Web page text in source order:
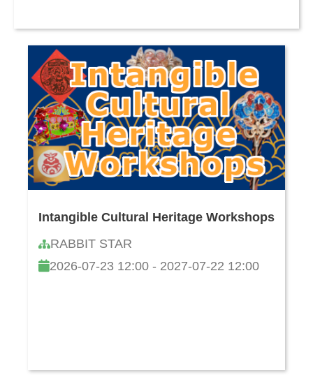
Intangible Cultural Heritage Workshops
RABBIT STAR
2026-07-23 12:00 - 2027-07-22 12:00